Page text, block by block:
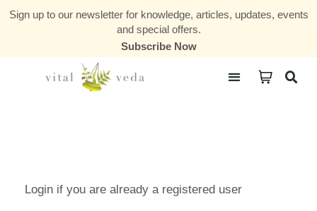
Sign up to our newsletter for knowledge, articles, updates, events
and special offers.
Subscribe Now
Login if you are already a registered user